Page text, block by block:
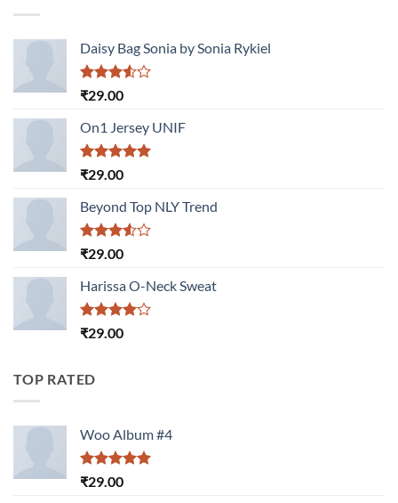
Daisy Bag Sonia by Sonia Rykiel
Rated
of 5
₹29.00
On1 Jersey UNIF
Rated5.00
₹29.00
Beyond Top NLY Trend
Rated
of 5
₹29.00
Harissa O-Neck Sweat
Rated
₹29.00
TOP RATED
Woo Album #4
Rated5.00
₹29.00